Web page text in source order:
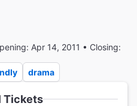
Apr 14, 2011 • Closing:
drama
Tickets